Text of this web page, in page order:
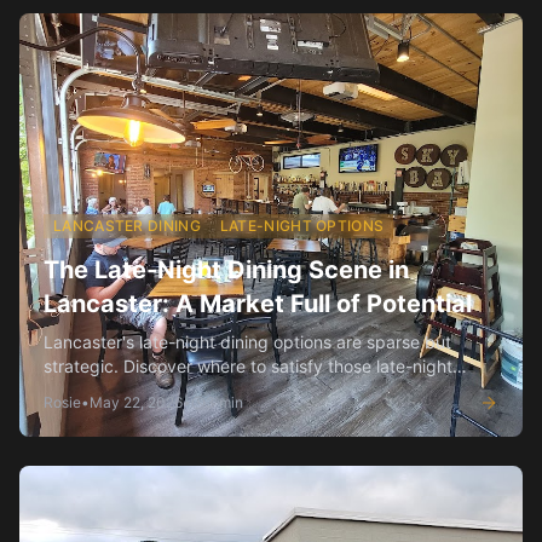
LANCASTER DINING LATE-NIGHT OPTIONS
The Late-Night Dining Scene in
Lancaster: A Market Full of Potential
Lancaster's late-night dining options are sparse but
strategic. Discover where to satisfy those late-night
cravings.
Rosie•May 22, 2026• 3min